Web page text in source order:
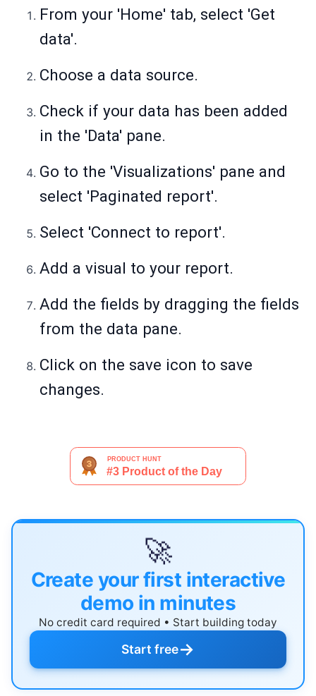
From your 'Home' tab, select 'Get
data'.
Choose a data source.
Check if your data has been added
in the 'Data' pane.
Go to the 'Visualizations' pane and
select 'Paginated report'.
Select 'Connect to report'.
Add a visual to your report.
Add the fields by dragging the fields
from the data pane.
Click on the save icon to save
changes.
🚀
Create your first interactive
demo in minutes
No credit card required • Start building today
Start free→